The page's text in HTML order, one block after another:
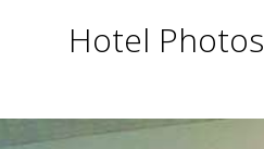
Hotel Photos